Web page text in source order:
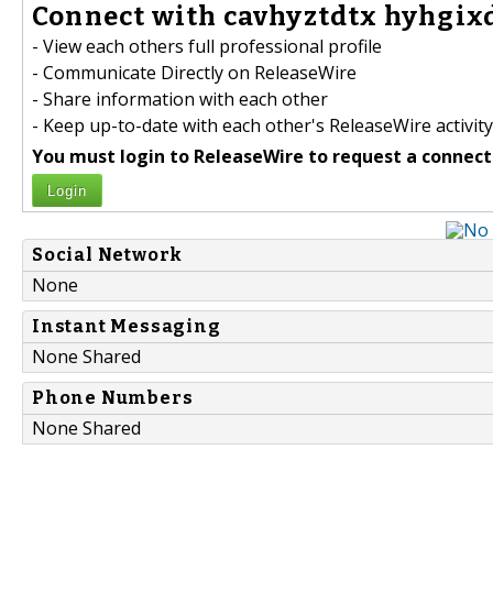
Connect with cavhyztdtx
- View each others full professional profile
- Communicate Directly on ReleaseWire
- Share information with each other
- Keep up-to-date with each other's ReleaseWire activity
You must login to ReleaseWire to request a
Login
Social Network
None
Instant Messaging
None Shared
Phone Numbers
None Shared